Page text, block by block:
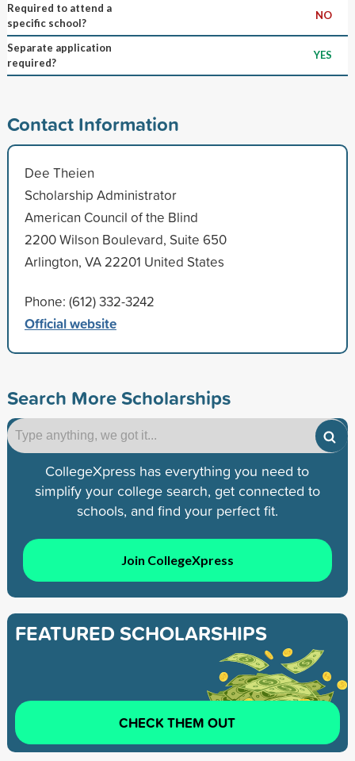
Required to attend a
specific school?
NO
Separate application
required?
YES
Contact Information
Dee Theien
Scholarship Administrator
American Council of the Blind
2200 Wilson Boulevard, Suite 650
Arlington, VA 22201 United States
Phone: (612) 332-3242
Official website
Search More Scholarships
CollegeXpress has everything you need to
simplify your college search, get connected to
schools, and find your perfect fit.
Join CollegeXpress
FEATURED SCHOLARSHIPS
CHECK THEM OUT